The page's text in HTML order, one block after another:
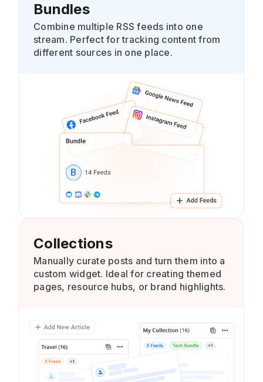
Bundles
Combine multiple RSS feeds into one
stream. Perfect for tracking content from
different sources in one place.
Collections
Manually curate posts and turn them into a
custom widget. Ideal for creating themed
pages, resource hubs, or brand highlights.